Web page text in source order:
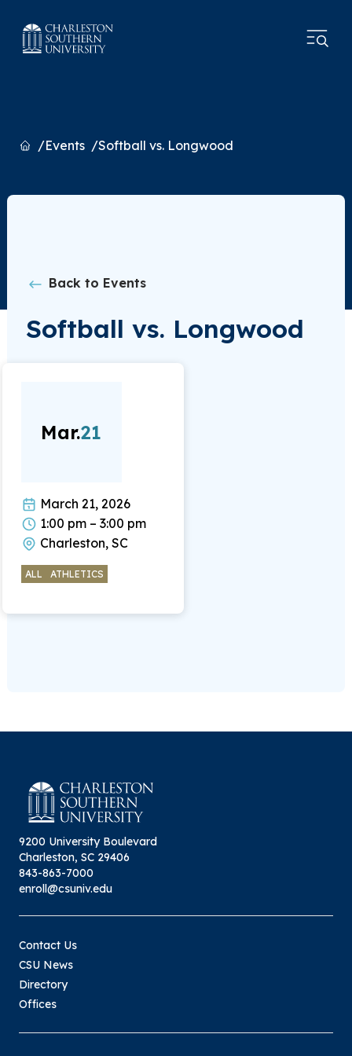
HomeEvents Softball vs. Longwood
Back to Events
Softball vs. Longwood
Mar.21
March 21, 2026
1:00 pm – 3:00 pm
Charleston, SC
ALL ATHLETICS
9200 University Boulevard
Charleston, SC 29406
843-863-7000
enroll@csuniv.edu
Contact Us
CSU News
Directory
Offices